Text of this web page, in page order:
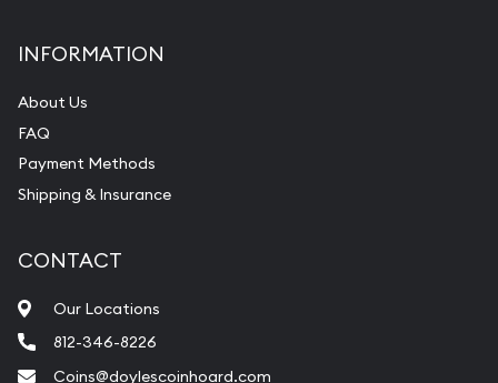
INFORMATION
About Us
FAQ
Payment Methods
Shipping & Insurance
CONTACT
Our Locations
812-346-8226
Coins@doylescoinhoard.com